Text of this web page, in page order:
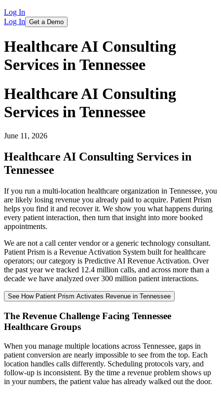
Log In
Log In Get a Demo
Healthcare AI Consulting
Services in Tennessee
Healthcare AI Consulting
Services in Tennessee
June 11, 2026
Healthcare AI Consulting Services in
Tennessee
If you run a multi-location healthcare organization in Tennessee, you
are likely losing revenue you already paid to acquire. Patient Prism
helps you find it and recover it. We show you what happens during
every patient interaction, then turn that insight into more booked
appointments.
We are not a call center vendor or a generic technology consultant.
Patient Prism is a Revenue Activation System built for healthcare
operators; our category is Predictive AI Revenue Activation. Over
the past year we tracked 12.4 million calls, and across more than a
decade we have analyzed over 300 million patient interactions.
See How Patient Prism Activates Revenue in Tennessee
The Revenue Challenge Facing Tennessee
Healthcare Groups
When you manage multiple locations across Tennessee, gaps in
patient conversion are nearly impossible to see from the top. Each
location handles calls differently. Scheduling protocols vary, and
follow-up is inconsistent. By the time a revenue problem shows up
in your numbers, the patient value has already walked out the door.